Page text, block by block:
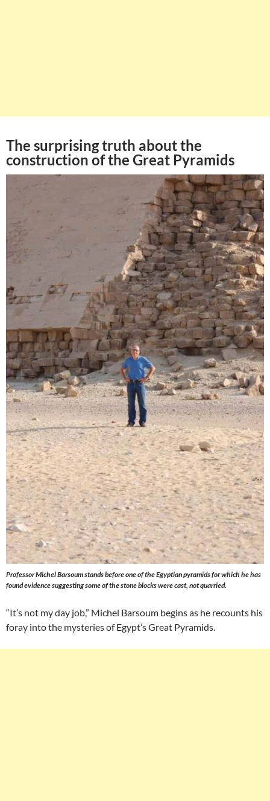
The surprising truth about the
construction of the Great Pyramids
Professor Michel Barsoum stands before one of the Egyptian pyramids for which he has
found evidence suggesting some of the stone blocks were cast, not quarried.
“It’s not my day job,” Michel Barsoum begins as he recounts his
foray into the mysteries of Egypt’s Great Pyramids.